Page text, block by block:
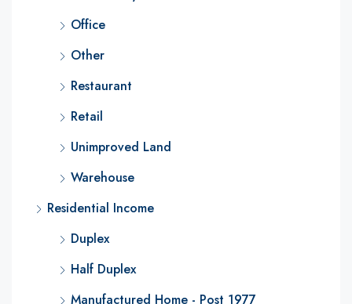
Office
Other
Restaurant
Retail
Unimproved Land
Warehouse
Residential Income
Duplex
Half Duplex
Manufactured Home - Post 1977